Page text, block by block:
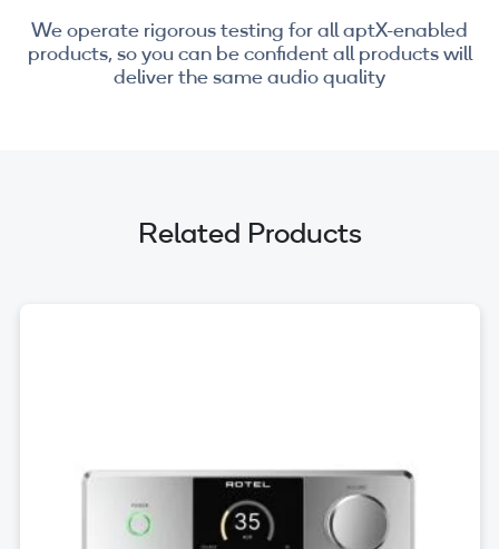
We operate rigorous testing for all aptX-enabled
products, so you can be confident all products will
deliver the same audio quality
Related Products